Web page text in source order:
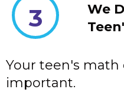
3
We
Your teen's math
important.